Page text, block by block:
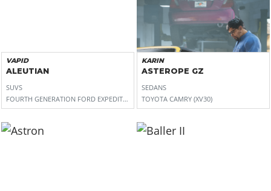
VAPID
ALEUTIAN
SUVS
FOURTH GENERATION FORD EXPEDITION (U553)
KARIN
ASTEROPE GZ
SEDANS
TOYOTA CAMRY (XV30)